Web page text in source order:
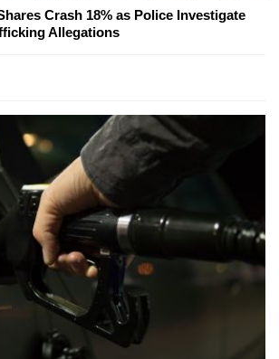
Crash 18% as Police Investigate
Allegations